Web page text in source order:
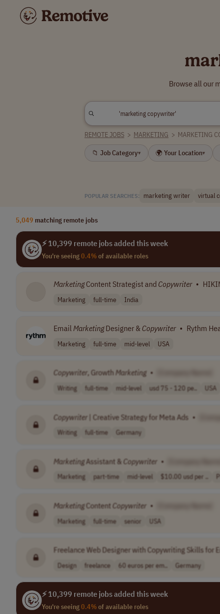
Browse all our
REMOTE JOBS > MARKETING > MARKETING
📁 Job Category▾ 🌍 Your Location▾
POPULAR SEARCHES: marketing writer virtual
5,049 matching remote jobs
⚡ 10,399 remote jobs added this week
You're seeing0.4%of available roles
MarketingContent Strategist and Copywriter •
Marketing full-time India
EmailMarketingDesigner & Copywriter • Rythm
Marketing full-time mid-level USA
Copywriter, GrowthMarketing •
Writing full-time mid-level usd 75 - 120 pe.. USA
Copywriter | Creative Strategy for Meta Ads •
Writing full-time Germany
MarketingAssistant & Copywriter •
Marketing part-time mid-level $10.00 usd per ..
MarketingContent Copywriter •
Marketing full-time senior USA
Freelance Web Designer with Copywriting Skills for
Design freelance 60 euros per em.. Germany
⚡ 10,399 remote jobs added this week
You're seeing0.4%of available roles